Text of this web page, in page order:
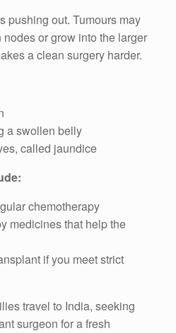
pushing out. Tumours may
or grow into the larger
a clean surgery harder.
a swollen belly
called jaundice
chemotherapy
medicines that help the
if you meet strict
travel to India, seeking
surgeon for a fresh